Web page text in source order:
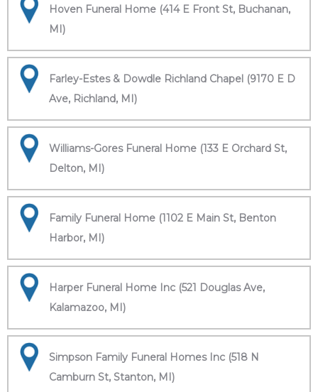
Hoven Funeral Home (414 E Front St, Buchanan,
MI)
Farley-Estes & Dowdle Richland Chapel (9170 E D
Ave, Richland, MI)
Williams-Gores Funeral Home (133 E Orchard St,
Delton, MI)
Family Funeral Home (1102 E Main St, Benton
Harbor, MI)
Harper Funeral Home Inc (521 Douglas Ave,
Kalamazoo, MI)
Simpson Family Funeral Homes Inc (518 N
Camburn St, Stanton, MI)